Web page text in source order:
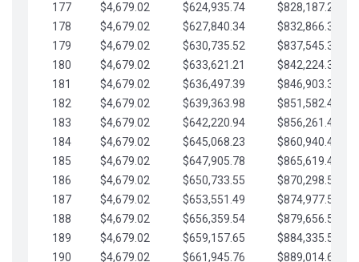
177
$4,679.02 $624,935.74
$828,187.29
178
$4,679.02 $627,840.34
$832,866.31
179
$4,679.02 $630,735.52
$837,545.34
180
$4,679.02 $633,621.21
$842,224.36
181
$4,679.02 $636,497.39
$846,903.39
182
$4,679.02 $639,363.98
$851,582.41
183
$4,679.02 $642,220.94
$856,261.44
184
$4,679.02 $645,068.23
$860,940.46
185
$4,679.02 $647,905.78
$865,619.48
186
$4,679.02 $650,733.55
$870,298.51
187
$4,679.02 $653,551.49
$874,977.53
188
$4,679.02 $656,359.54
$879,656.56
189
$4,679.02 $659,157.65
$884,335.58
190
$4,679.02 $661,945.76
$889,014.61